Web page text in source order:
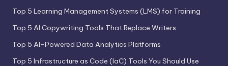
Top 5 Learning Management Systems (LMS) for Training
Top 5 AI Copywriting Tools That Replace Writers
Top 5 AI-Powered Data Analytics Platforms
Top 5 Infrastructure as Code (IaC) Tools You Should Use